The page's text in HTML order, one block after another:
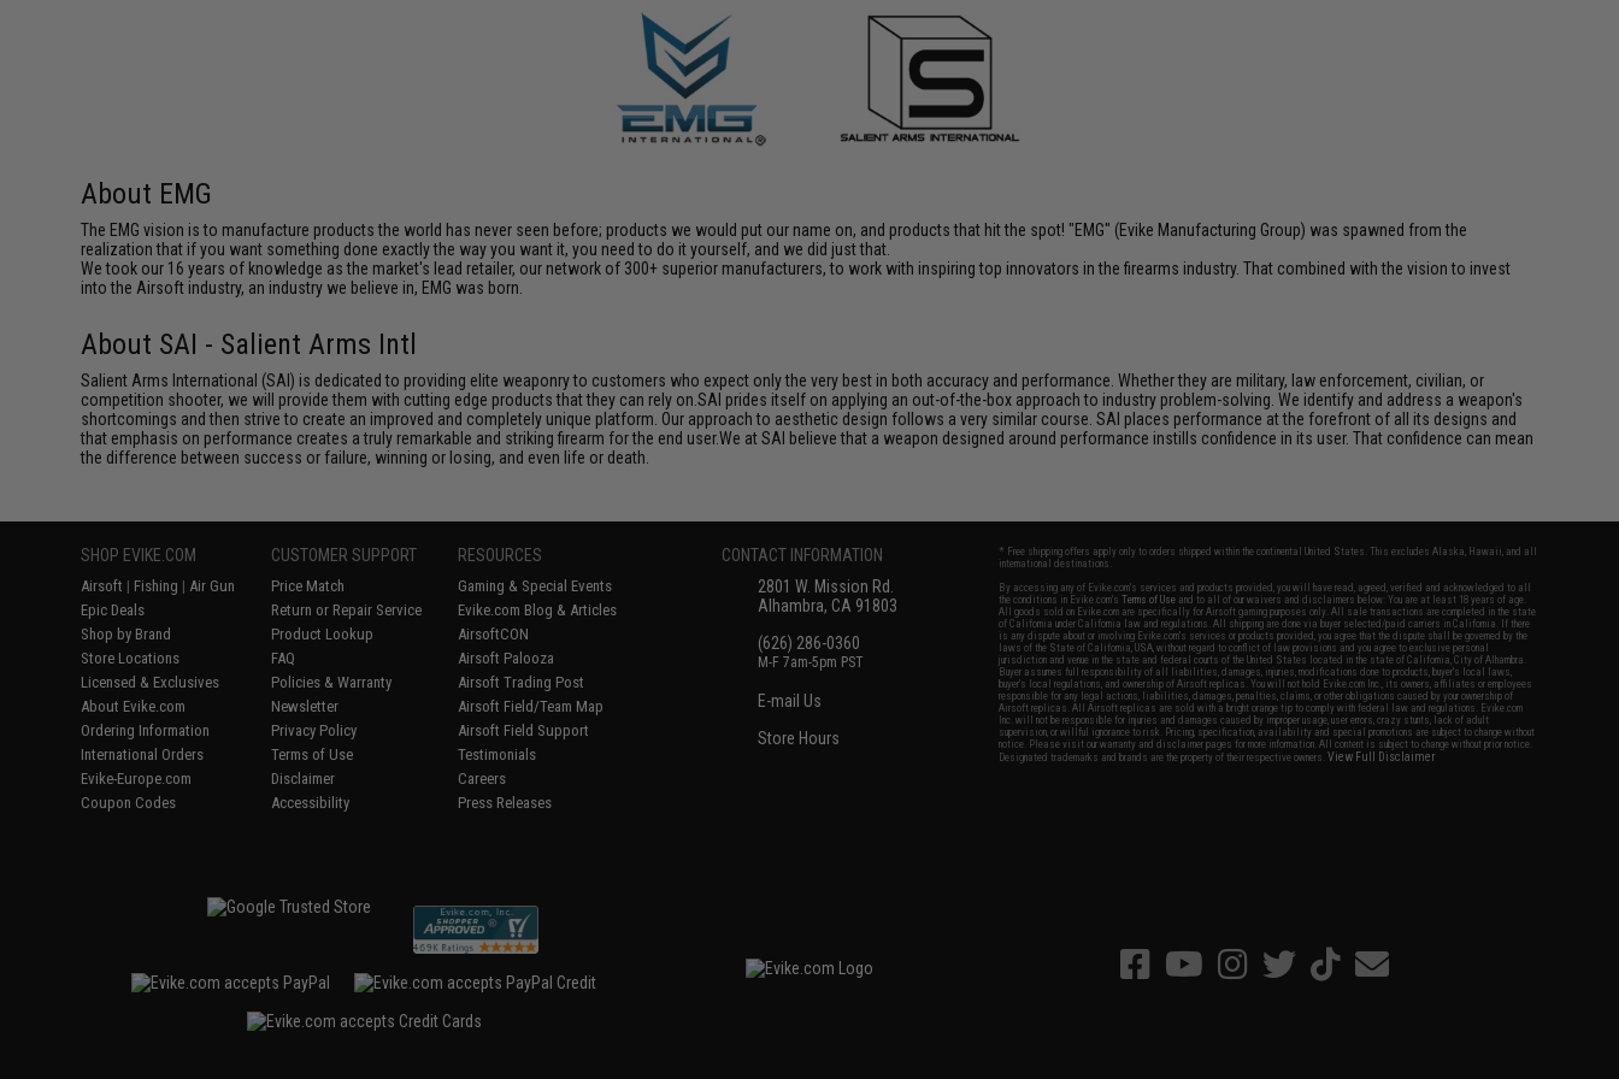
About EMG
The EMG vision is to manufacture products the world has never seen before; products we would put our name on, and products that hit the spot! "EMG" (Evike Manufacturing Group) was spawned from the
realization that if you want something done exactly the way you want it, you need to do it yourself, and we did just that.
We took our 16 years of knowledge as the market's lead retailer, our network of 300+ superior manufacturers, to work with inspiring top innovators in the firearms industry. That combined with the vision to invest
into the Airsoft industry, an industry we believe in, EMG was born.
About SAI - Salient Arms Intl
Salient Arms International (SAI) is dedicated to providing elite weaponry to customers who expect only the very best in both accuracy and performance. Whether they are military, law enforcement, civilian, or
competition shooter, we will provide them with cutting edge products that they can rely on.SAI prides itself on applying an out-of-the-box approach to industry problem-solving. We identify and address a weapon's
shortcomings and then strive to create an improved and completely unique platform. Our approach to aesthetic design follows a very similar course. SAI places performance at the forefront of all its designs and
that emphasis on performance creates a truly remarkable and striking firearm for the end user.We at SAI believe that a weapon designed around performance instills confidence in its user. That confidence can mean
the difference between success or failure, winning or losing, and even life or death.
SHOP EVIKE.COM
Airsoft | Fishing | Air Gun
Epic Deals
Shop by Brand
Store Locations
Licensed & Exclusives
About Evike.com
Ordering Information
International Orders
Evike-Europe.com
Coupon Codes
CUSTOMER SUPPORT
Price Match
Return or Repair Service
Product Lookup
FAQ
Policies & Warranty
Newsletter
Privacy Policy
Terms of Use
Disclaimer
Accessibility
RESOURCES
Gaming & Special Events
Evike.com Blog & Articles
AirsoftCON
Airsoft Palooza
Airsoft Trading Post
Airsoft Field/Team Map
Airsoft Field Support
Testimonials
Careers
Press Releases
CONTACT INFORMATION
2801 W. Mission Rd.
Alhambra, CA 91803
(626) 286-0360
M-F 7am-5pm PST
E-mail Us
Store Hours
* Free shipping offers apply only to orders shipped within the continental United States. This excludes Alaska, Hawaii, and all
international destinations.
By accessing any of Evike.com's services and products provided, you will have read, agreed, verified and acknowledged to all
the conditions in Evike.com'sTerms of Use and to all of our waivers and disclaimers below: You are at least 18 years of age.
All goods sold on Evike.com are specifically for Airsoft gaming purposes only. All sale transactions are completed in the state
of California under California law and regulations. All shipping are done via buyer selected/paid carriers in California. If there
is any dispute about or involving Evike.com's services or products provided, you agree that the dispute shall be governed by the
laws of the State of California, USA, without regard to conflict of law provisions and you agree to exclusive personal
jurisdiction and venue in the state and federal courts of the United States located in the state of California, City of Alhambra.
Buyer assumes full responsibility of all liabilities, damages, injuries, modifications done to products, buyer's local laws,
buyer's local regulations, and ownership of Airsoft replicas. You will not hold Evike.com Inc., its owners, affiliates or employees
responsible for any legal actions, liabilities, damages, penalties, claims, or other obligations caused by your ownership of
Airsoft replicas. All Airsoft replicas are sold with a bright orange tip to comply with federal law and regulations. Evike.com
Inc. will not be responsible for injuries and damages caused by improper usage, user errors, crazy stunts, lack of adult
supervision, or willful ignorance to risk. Pricing, specification, availability and special promotions are subject to change without
notice. Please visit our warranty and disclaimer pages for more information. All content is subject to change without prior notice.
Designated trademarks and brands are the property of their respective owners.View Full Disclaimer